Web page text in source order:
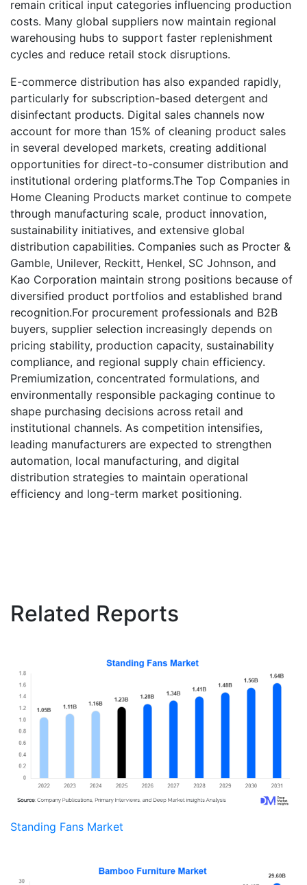
remain critical input categories influencing production
costs. Many global suppliers now maintain regional
warehousing hubs to support faster replenishment
cycles and reduce retail stock disruptions.
E-commerce distribution has also expanded rapidly,
particularly for subscription-based detergent and
disinfectant products. Digital sales channels now
account for more than 15% of cleaning product sales
in several developed markets, creating additional
opportunities for direct-to-consumer distribution and
institutional ordering platforms.The Top Companies in
Home Cleaning Products market continue to compete
through manufacturing scale, product innovation,
sustainability initiatives, and extensive global
distribution capabilities. Companies such as Procter &
Gamble, Unilever, Reckitt, Henkel, SC Johnson, and
Kao Corporation maintain strong positions because of
diversified product portfolios and established brand
recognition.For procurement professionals and B2B
buyers, supplier selection increasingly depends on
pricing stability, production capacity, sustainability
compliance, and regional supply chain efficiency.
Premiumization, concentrated formulations, and
environmentally responsible packaging continue to
shape purchasing decisions across retail and
institutional channels. As competition intensifies,
leading manufacturers are expected to strengthen
automation, local manufacturing, and digital
distribution strategies to maintain operational
efficiency and long-term market positioning.
Related Reports
Standing Fans Market